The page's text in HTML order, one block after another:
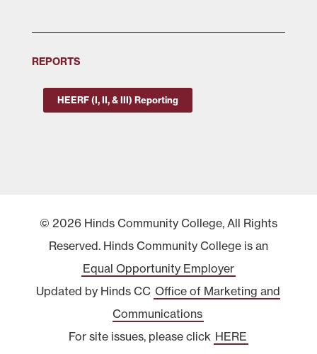
REPORTS
HEERF (I, II, & III) Reporting
© 2026 Hinds Community College, All Rights
Reserved. Hinds Community College is an
Equal Opportunity Employer
Updated by Hinds CC Office of Marketing and
Communications
For site issues, please click HERE